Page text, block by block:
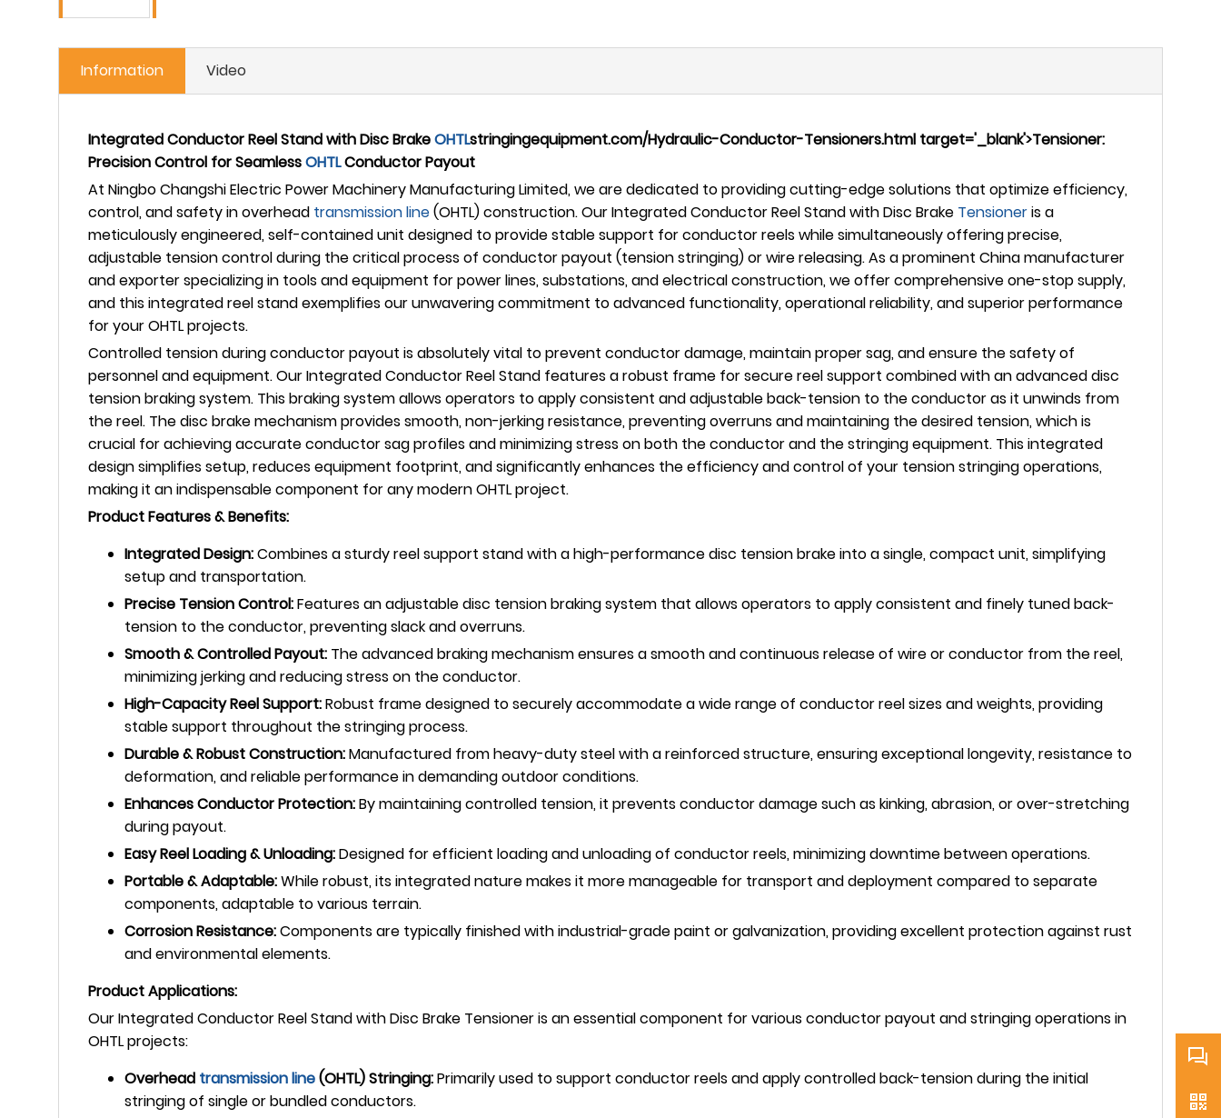
Information Video
Integrated Conductor Reel Stand with Disc BrakeOHTLstringingequipment.com/Hydraulic-Conductor-Tensioners.html target='_blank'>Tensioner:
Precision Control for SeamlessOHTLConductor Payout
At Ningbo Changshi Electric Power Machinery Manufacturing Limited, we are dedicated to providing cutting-edge solutions that optimize efficiency,
control, and safety in overhead transmission line(OHTL) construction. Our Integrated Conductor Reel Stand with Disc Brake Tensioneris a
meticulously engineered, self-contained unit designed to provide stable support for conductor reels while simultaneously offering precise,
adjustable tension control during the critical process of conductor payout (tension stringing) or wire releasing. As a prominent China manufacturer
and exporter specializing in tools and equipment for power lines, substations, and electrical construction, we offer comprehensive one-stop supply,
and this integrated reel stand exemplifies our unwavering commitment to advanced functionality, operational reliability, and superior performance
for your OHTL projects.
Controlled tension during conductor payout is absolutely vital to prevent conductor damage, maintain proper sag, and ensure the safety of
personnel and equipment. Our Integrated Conductor Reel Stand features a robust frame for secure reel support combined with an advanced disc
tension braking system. This braking system allows operators to apply consistent and adjustable back-tension to the conductor as it unwinds from
the reel. The disc brake mechanism provides smooth, non-jerking resistance, preventing overruns and maintaining the desired tension, which is
crucial for achieving accurate conductor sag profiles and minimizing stress on both the conductor and the stringing equipment. This integrated
design simplifies setup, reduces equipment footprint, and significantly enhances the efficiency and control of your tension stringing operations,
making it an indispensable component for any modern OHTL project.
Product Features & Benefits:
Integrated Design:Combines a sturdy reel support stand with a high-performance disc tension brake into a single, compact unit, simplifying
setup and transportation.
Precise Tension Control:Features an adjustable disc tension braking system that allows operators to apply consistent and finely tuned back-
tension to the conductor, preventing slack and overruns.
Smooth & Controlled Payout: The advanced braking mechanism ensures a smooth and continuous release of wire or conductor from the reel,
minimizing jerking and reducing stress on the conductor.
High-Capacity Reel Support:Robust frame designed to securely accommodate a wide range of conductor reel sizes and weights, providing
stable support throughout the stringing process.
Durable & Robust Construction:Manufactured from heavy-duty steel with a reinforced structure, ensuring exceptional longevity, resistance to
deformation, and reliable performance in demanding outdoor conditions.
Enhances Conductor Protection:By maintaining controlled tension, it prevents conductor damage such as kinking, abrasion, or over-stretching
during payout.
Easy Reel Loading & Unloading:Designed for efficient loading and unloading of conductor reels, minimizing downtime between operations.
Portable & Adaptable:While robust, its integrated nature makes it more manageable for transport and deployment compared to separate
components, adaptable to various terrain.
Corrosion Resistance:Components are typically finished with industrial-grade paint or galvanization, providing excellent protection against rust
and environmental elements.
Product Applications:
Our Integrated Conductor Reel Stand with Disc Brake Tensioner is an essential component for various conductor payout and stringing operations in
OHTL projects:
Overhead transmission line(OHTL) Stringing:Primarily used to support conductor reels and apply controlled back-tension during the initial
stringing of single or bundled conductors.